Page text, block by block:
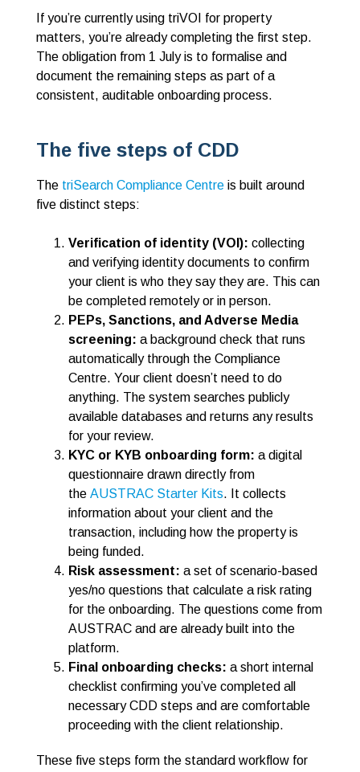
If you’re currently using triVOI for property
matters, you’re already completing the first step.
The obligation from 1 July is to formalise and
document the remaining steps as part of a
consistent, auditable onboarding process.
The five steps of CDD
The triSearch Compliance Centre is built around
five distinct steps:
Verification of identity (VOI): collecting
and verifying identity documents to confirm
your client is who they say they are. This can
be completed remotely or in person.
PEPs, Sanctions, and Adverse Media
screening: a background check that runs
automatically through the Compliance
Centre. Your client doesn’t need to do
anything. The system searches publicly
available databases and returns any results
for your review.
KYC or KYB onboarding form: a digital
questionnaire drawn directly from
the AUSTRAC Starter Kits. It collects
information about your client and the
transaction, including how the property is
being funded.
Risk assessment: a set of scenario-based
yes/no questions that calculate a risk rating
for the onboarding. The questions come from
AUSTRAC and are already built into the
platform.
Final onboarding checks: a short internal
checklist confirming you’ve completed all
necessary CDD steps and are comfortable
proceeding with the client relationship.
These five steps form the standard workflow for